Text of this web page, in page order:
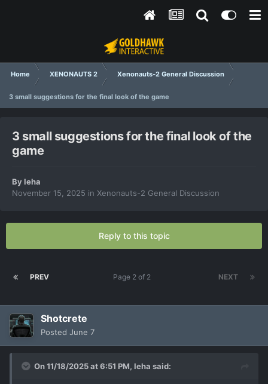
Home XENONAUTS 2 Xenonauts-2 General Discussion
3 small suggestions for the final look of the game
3 small suggestions for the final look of the
game
Byleha
November 15, 2025 in Xenonauts-2 General Discussion
Reply to this topic
PREV NEXT
Page 2 of 2
Shotcrete
Posted June 7
On 11/18/2025 at 6:51 PM, leha said: